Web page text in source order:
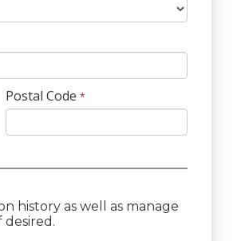
Postal Code *
history as well as manage